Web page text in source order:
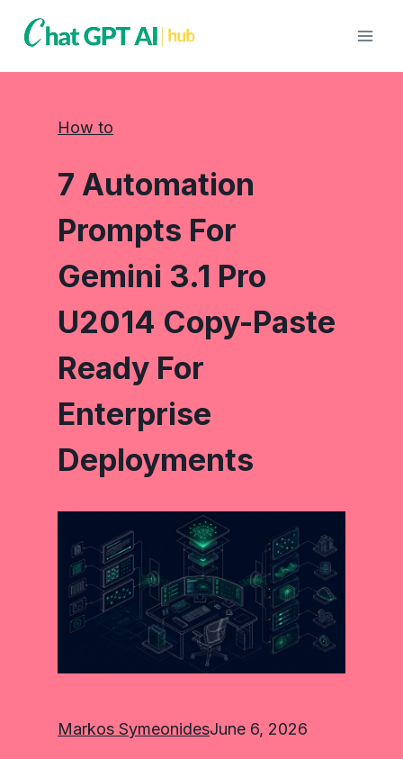
How to
7 Automation
Prompts For
Gemini 3.1 Pro
U2014 Copy-Paste
Ready For
Enterprise
Deployments
Markos SymeonidesJune 6, 2026